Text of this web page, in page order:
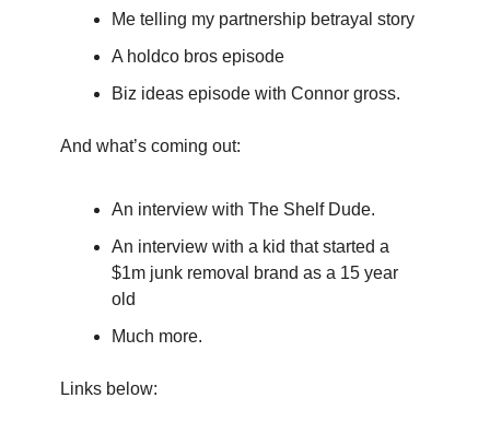
Me telling my partnership betrayal story
A holdco bros episode
Biz ideas episode with Connor gross.
And what’s coming out:
An interview with The Shelf Dude.
An interview with a kid that started a
$1m junk removal brand as a 15 year
old
Much more.
Links below: